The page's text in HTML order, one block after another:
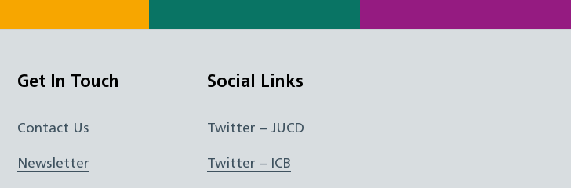
Get In Touch
Contact Us
Newsletter
Social Links
Twitter – JUCD
Twitter – ICB